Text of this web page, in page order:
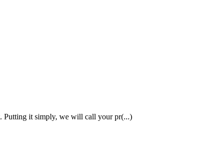
Putting it simply, we will call your pr(...)